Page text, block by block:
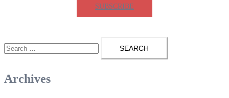
SUBSCRIBE
Search
for:
Archives